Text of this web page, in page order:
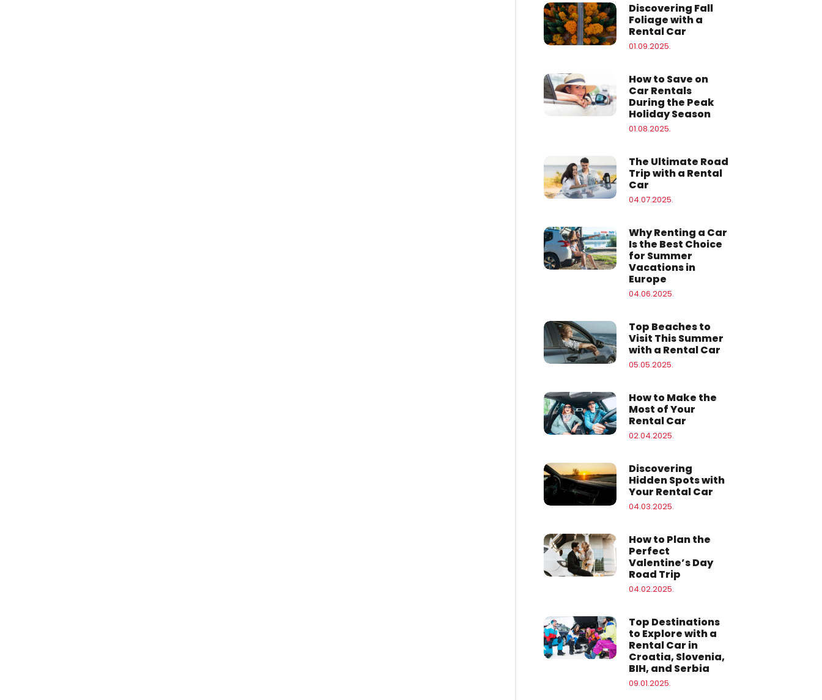
Discovering Fall
Foliage with a
Rental Car
01.09.2025.
How to Save on
Car Rentals
During the Peak
Holiday Season
01.08.2025.
The Ultimate Road
Trip with a Rental
Car
04.07.2025.
Why Renting a Car
Is the Best Choice
for Summer
Vacations in
Europe
04.06.2025.
Top Beaches to
Visit This Summer
with a Rental Car
05.05.2025.
How to Make the
Most of Your
Rental Car
02.04.2025.
Discovering
Hidden Spots with
Your Rental Car
04.03.2025.
How to Plan the
Perfect
Valentine’s Day
Road Trip
04.02.2025.
Top Destinations
to Explore with a
Rental Car in
Croatia, Slovenia,
BIH, and Serbia
09.01.2025.